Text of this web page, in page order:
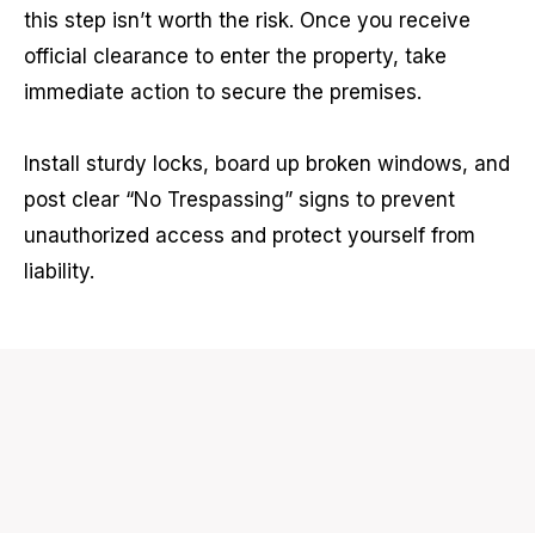
this step isn’t worth the risk. Once you receive
official clearance to enter the property, take
immediate action to secure the premises.
Install sturdy locks, board up broken windows, and
post clear “No Trespassing” signs to prevent
unauthorized access and protect yourself from
liability.